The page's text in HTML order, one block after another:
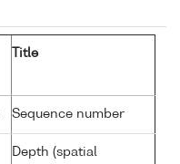
Title
Sequence number
Depth (spatial